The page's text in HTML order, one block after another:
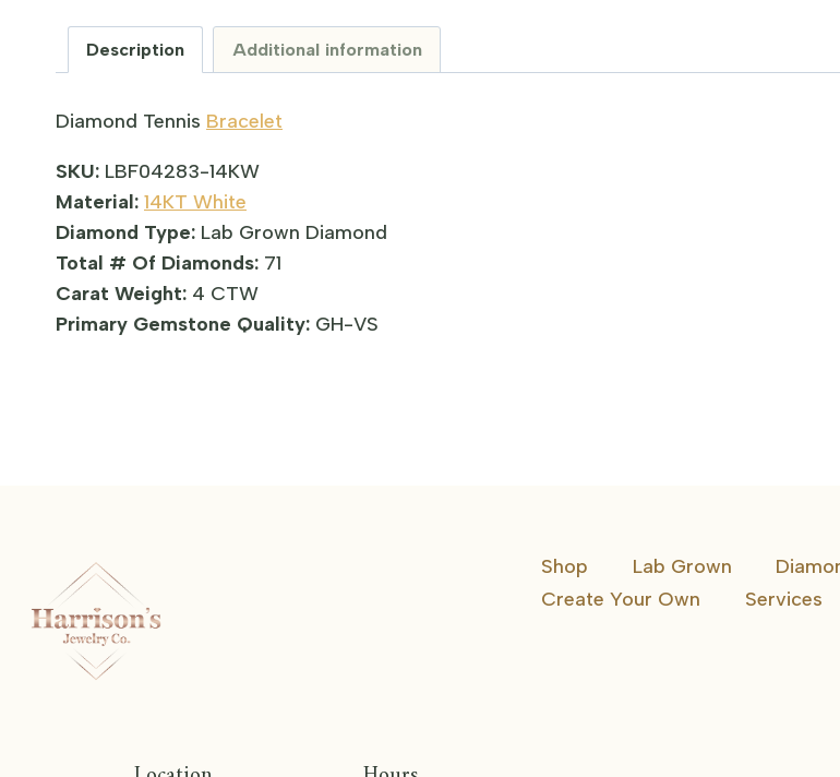
Description Additional information
Diamond Tennis Bracelet
SKU: LBF04283-14KW
Material: 14KT White
Diamond Type: Lab Grown Diamond
Total # Of Diamonds: 71
Carat Weight: 4 CTW
Primary Gemstone Quality: GH-VS
Shop Lab Grown
Create Your Own
Services